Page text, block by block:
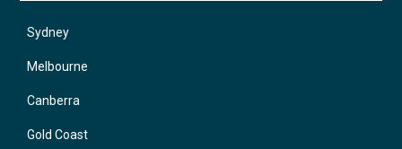
Sydney
Melbourne
Canberra
Gold Coast